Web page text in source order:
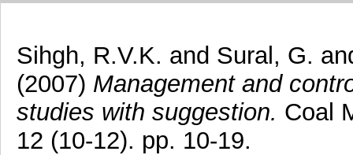
Sihgh, R.V.K. and Sural, G.
(2007) Management and
studies with suggestion. Coal
12 (10-12). pp. 10-19.